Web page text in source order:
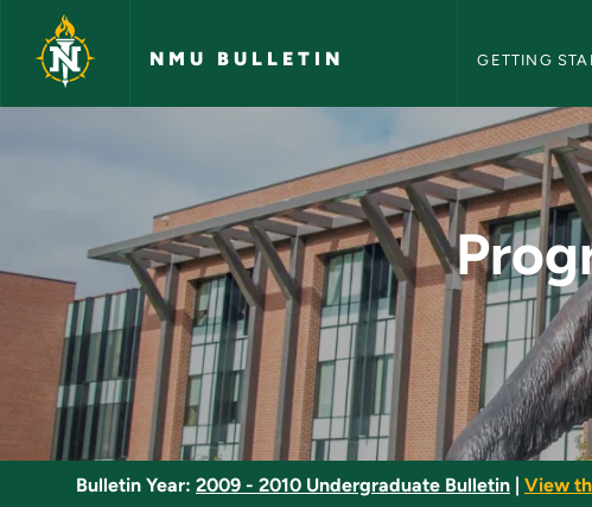
Skip to main content
NMU BULLETIN GETTING
Program Design in
Bulletin Year: 2009 - 2010 Undergraduate Bulletin View